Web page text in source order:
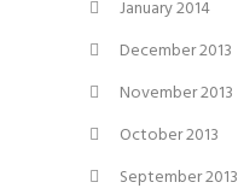
January 2014
December 2013
November 2013
October 2013
September 2013